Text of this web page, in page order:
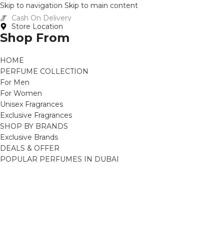
Skip to navigation Skip to main content
Cash On Delivery
Store Location
Shop From
HOME
PERFUME COLLECTION
For Men
For Women
Unisex Fragrances
Exclusive Fragrances
SHOP BY BRANDS
Exclusive Brands
DEALS & OFFER
POPULAR PERFUMES IN DUBAI